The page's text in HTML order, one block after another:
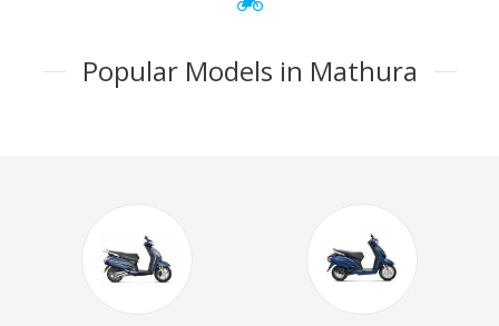
Popular Models in Mathura